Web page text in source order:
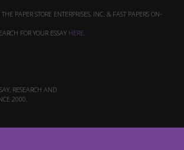
PAPER STORE ENTERPRISES, INC. & FAST PAPERS ON-
FOR YOUR ESSAY HERE.
RESEARCH AND
2000.